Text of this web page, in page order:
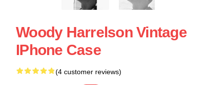
Woody Harrelson Vintage
IPhone Case
(4 customer reviews)